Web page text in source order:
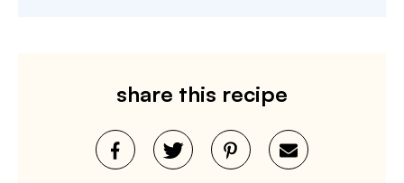
share this recipe